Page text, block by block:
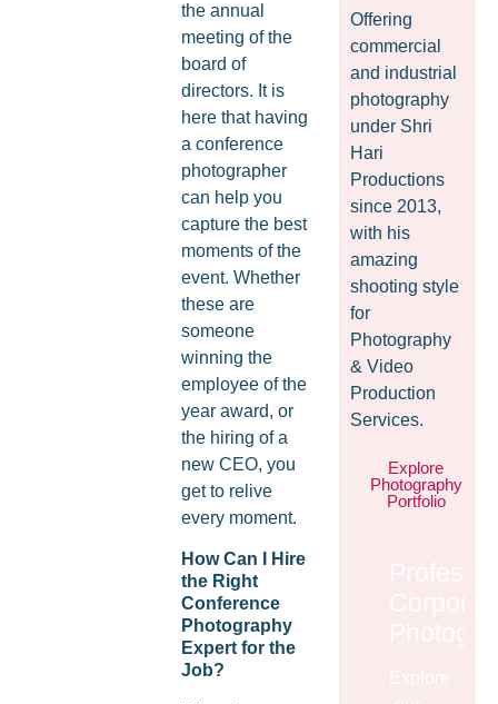
the annual
meeting of the
board of
directors. It is
here that having
a conference
photographer
can help you
capture the best
moments of the
event. Whether
these are
someone
winning the
employee of the
year award, or
the hiring of a
new CEO, you
get to relive
every moment.
How Can I Hire
the Right
Conference
Photography
Expert for the
Job?
Offering
commercial
and industrial
photography
under Shri
Hari
Productions
since 2013,
with his
amazing
shooting style
for
Photography
& Video
Production
Services.
Explore
Photography
Portfolio